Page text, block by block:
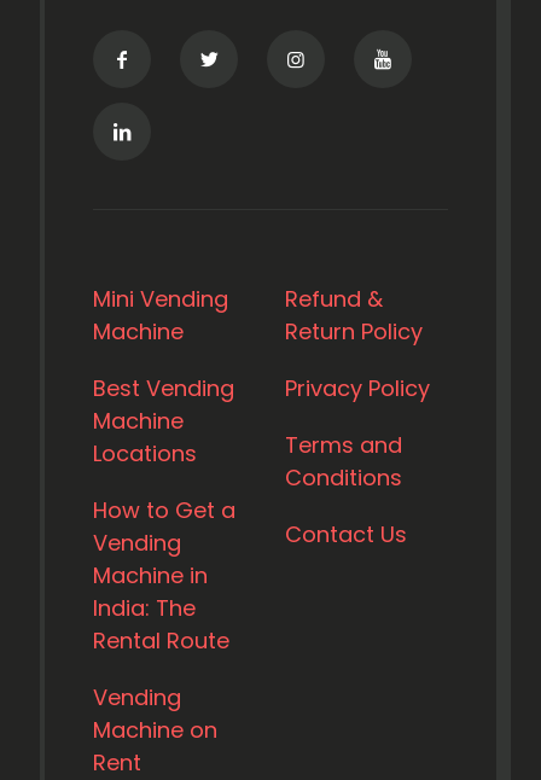
Mini Vending
Machine
Best Vending
Machine
Locations
How to Get a
Vending
Machine in
India: The
Rental Route
Vending
Machine on
Rent
Refund &
Return Policy
Privacy Policy
Terms and
Conditions
Contact Us